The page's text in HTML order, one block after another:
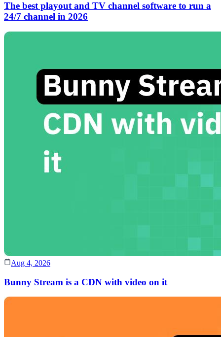
The best playout and TV channel software to run a
24/7 channel in 2026
Aug 4, 2026
Bunny Stream is a CDN with video on it